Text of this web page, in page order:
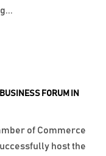
FORUM IN
of Commerce
host the